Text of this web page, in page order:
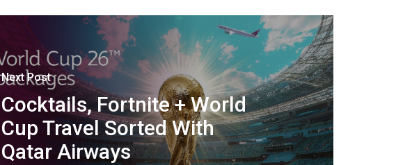
Next Post
Cocktails, Fortnite + World
Cup Travel Sorted With
Qatar Airways